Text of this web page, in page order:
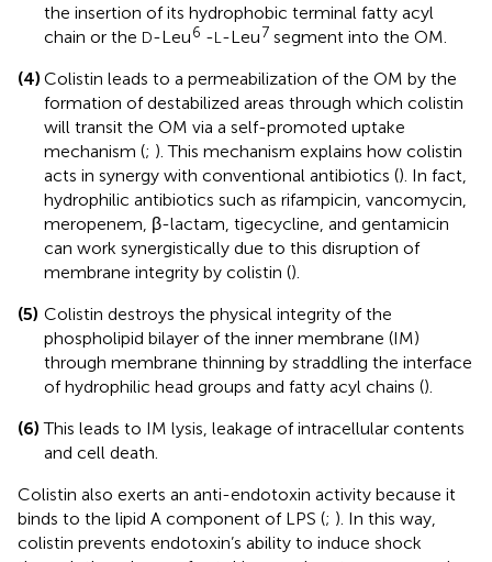
the insertion of its hydrophobic terminal fatty acyl
chain or the D-Leu6 -L -Leu7 segment into the OM.
(4) Colistin leads to a permeabilization of the OM by the
formation of destabilized areas through which colistin
will transit the OM via a self-promoted uptake
mechanism (; ). This mechanism explains how colistin
acts in synergy with conventional antibiotics (). In fact,
hydrophilic antibiotics such as rifampicin, vancomycin,
meropenem, β-lactam, tigecycline, and gentamicin
can work synergistically due to this disruption of
membrane integrity by colistin ().
(5) Colistin destroys the physical integrity of the
phospholipid bilayer of the inner membrane (IM)
through membrane thinning by straddling the interface
of hydrophilic head groups and fatty acyl chains ().
(6) This leads to IM lysis, leakage of intracellular contents
and cell death.
Colistin also exerts an anti-endotoxin activity because it
binds to the lipid A component of LPS (; ). In this way,
colistin prevents endotoxin’s ability to induce shock